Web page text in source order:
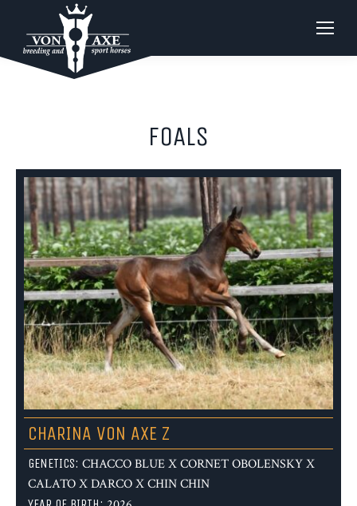
FOALS
CHARINA VON AXE Z
GENETICS: CHACCO BLUE X CORNET OBOLENSKY X
CALATO X DARCO X CHIN CHIN